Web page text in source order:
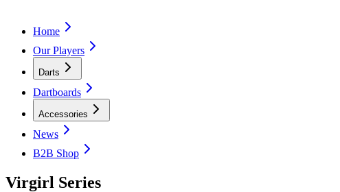
Home
Our Players
Darts
Dartboards
Accessories
News
B2B Shop
Virgirl Series